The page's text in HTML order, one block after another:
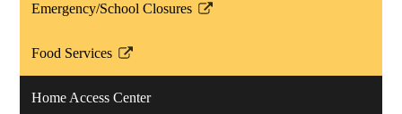
Emergency/School Closures
Link
in
new
Food Services
Link
in
Home Access Center